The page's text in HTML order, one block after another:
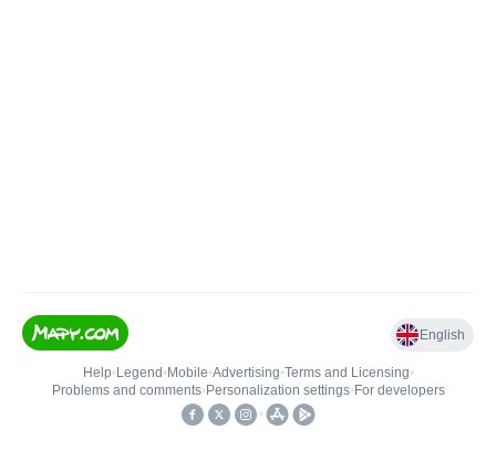
English
Help• Legend • Mobile•Advertising•Terms and Licensing•
Problems and comments• Personalization settings• For developers
•